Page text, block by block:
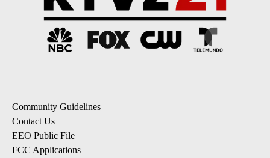
Community Guidelines
Contact Us
EEO Public File
FCC Applications